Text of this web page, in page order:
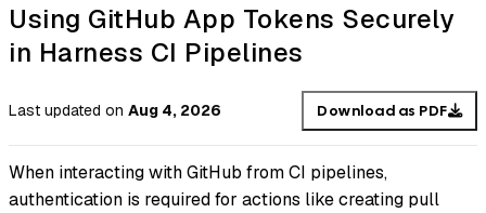
Using GitHub App Tokens Securely
in Harness CI Pipelines
Last updated on Aug 4, 2026 Download as PDF
When interacting with GitHub from CI pipelines,
authentication is required for actions like creating pull